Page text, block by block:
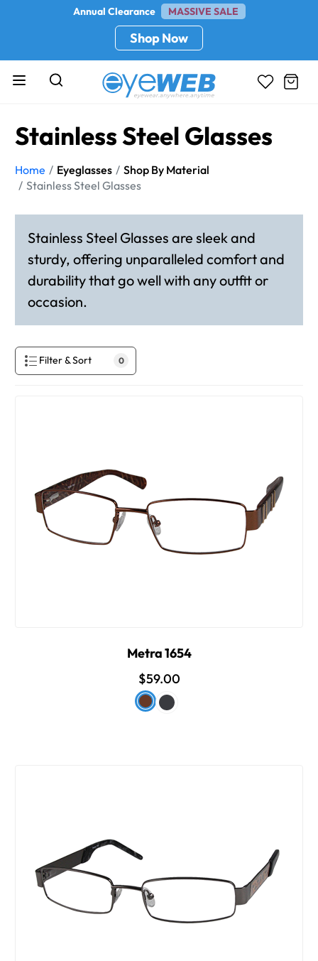
Annual Clearance MASSIVE SALE
Shop Now
Stainless Steel Glasses
Home Eyeglasses
Shop By Material
Stainless Steel Glasses
Stainless Steel Glasses are sleek and
sturdy, offering unparalleled comfort and
durability that go well with any outfit or
occasion.
Filter & Sort 0
Metra 1654
$59.00